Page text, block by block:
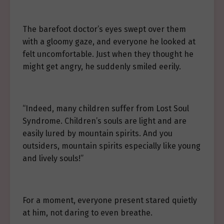
The barefoot doctor’s eyes swept over them
with a gloomy gaze, and everyone he looked at
felt uncomfortable. Just when they thought he
might get angry, he suddenly smiled eerily.
“Indeed, many children suffer from Lost Soul
Syndrome. Children’s souls are light and are
easily lured by mountain spirits. And you
outsiders, mountain spirits especially like young
and lively souls!”
For a moment, everyone present stared quietly
at him, not daring to even breathe.